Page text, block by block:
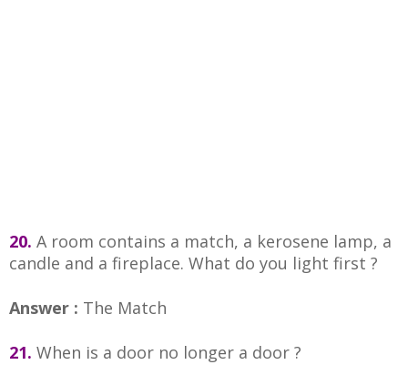
20. A room contains a match, a kerosene lamp, a
candle and a fireplace. What do you light first ?
Answer : The Match
21. When is a door no longer a door ?